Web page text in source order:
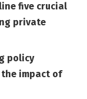
five crucial
private
policy
impact of